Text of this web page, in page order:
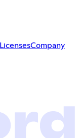
LicensesCompany